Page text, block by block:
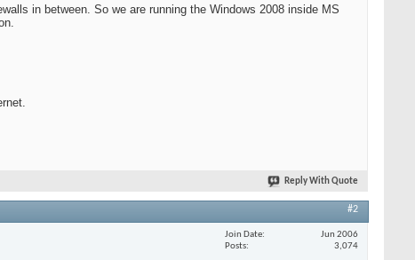
in between. So we are running the Windows 2008 inside MS
Reply With Quote
#2
Join Date
Jun 2006
Posts
3,074